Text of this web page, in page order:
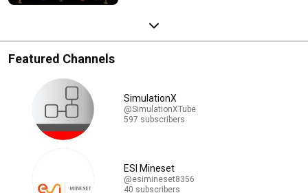
Featured Channels
SimulationX
@SimulationXTube
597 subscribers
ESI Mineset
@esimineset8356
40 subscribers